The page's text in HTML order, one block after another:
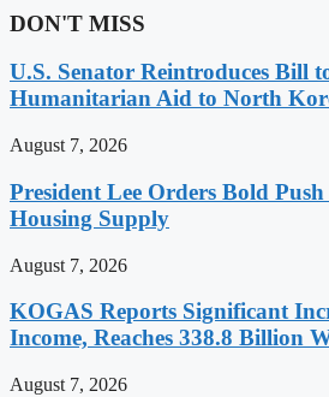
DON'T MISS
U.S. Senator Reintroduces Bill
Humanitarian Aid to North
August 7, 2026
President Lee Orders Bold
Housing Supply
August 7, 2026
KOGAS Reports Significant
Income, Reaches 338.8 Billion
August 7, 2026